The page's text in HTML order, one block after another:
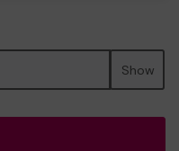
Show